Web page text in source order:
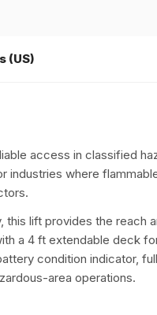
(US)
access in classified
industries where
lift provides the reach
a 4 ft extendable deck
condition indicator,
area operations.